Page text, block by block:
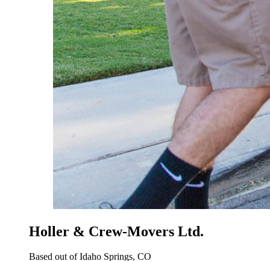
Holler & Crew-Movers Ltd.
Based out of Idaho Springs, CO